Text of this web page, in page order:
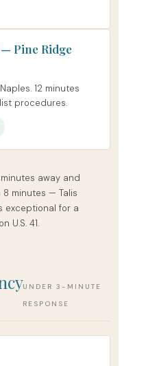
Pine Ridge
12 minutes
procedures.
away and
8 minutes — Talis
exceptional for a
U.S. 41.
UNDER 3-MINUTE
RESPONSE